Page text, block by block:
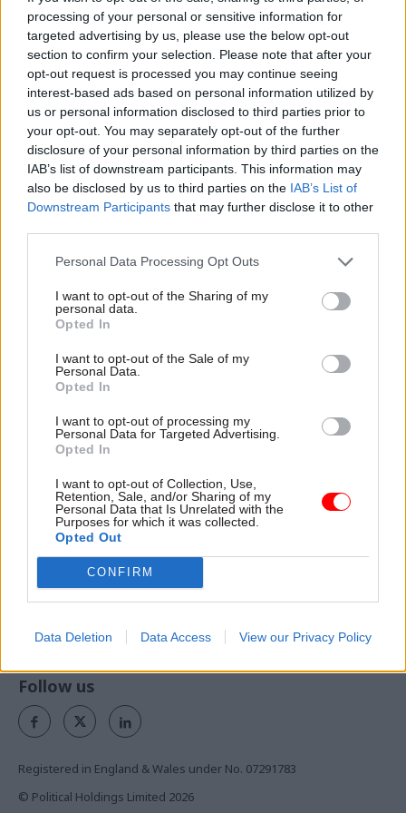
processing of your personal or sensitive information for
targeted advertising by us, please use the below opt-out
section to confirm your selection. Please note that after your
opt-out request is processed you may continue seeing
interest-based ads based on personal information utilized by
us or personal information disclosed to third parties prior to
your opt-out. You may separately opt-out of the further
disclosure of your personal information by third parties on the
IAB’s list of downstream participants. This information may
also be disclosed by us to third parties on the IAB’s List of
Downstream Participants that may further disclose it to other
Personal Data Processing Opt Outs
I want to opt-out of the Sharing of my
personal data.
Opted In
I want to opt-out of the Sale of my
Personal Data.
Opted In
I want to opt-out of processing my
Personal Data for Targeted Advertising.
Opted In
I want to opt-out of Collection, Use,
Retention, Sale, and/or Sharing of my
Personal Data that Is Unrelated with the
Purposes for which it was collected.
Opted Out
CONFIRM
Data Deletion Data Access View our Privacy Policy
02 Feb 2016 HR
BIS Sheffield office
closure: Business
secretary Sajid Javid
hits back as Labour’s
Louise Haigh slams
“farcical”
minister Louise Haigh says
BIS showed "lack of
empathy" in St Paul’s Place
closure announcement
Exclusive insight into the world of
the civil service
Monthly magazines
Daily e-bulletins
REGISTER
Follow us
Registered in England & Wales under No. 07291783
© Political Holdings Limited 2026